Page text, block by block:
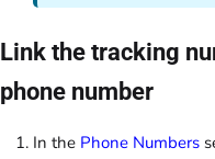
Link the tracking
phone number
In the Phone Numbers